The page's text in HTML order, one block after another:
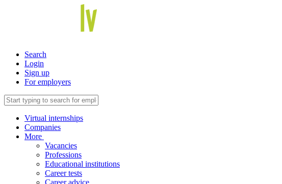
Search
Login
Sign up
For employers
Virtual internships
Companies
More
Vacancies
Professions
Educational institutions
Career tests